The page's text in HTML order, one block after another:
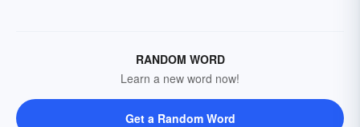
RANDOM WORD
Learn a new word now!
Get a Random Word